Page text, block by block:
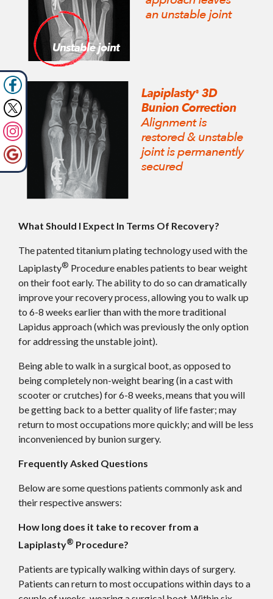
What Should I Expect In Terms Of Recovery?
The patented titanium plating technology used with the
Lapiplasty® Procedure enables patients to bear weight
on their foot early. The ability to do so can dramatically
improve your recovery process, allowing you to walk up
to 6-8 weeks earlier than with the more traditional
Lapidus approach (which was previously the only option
for addressing the unstable joint).
Being able to walk in a surgical boot, as opposed to
being completely non-weight bearing (in a cast with
scooter or crutches) for 6-8 weeks, means that you will
be getting back to a better quality of life faster; may
return to most occupations more quickly; and will be less
inconvenienced by bunion surgery.
Frequently Asked Questions
Below are some questions patients commonly ask and
their respective answers:
How long does it take to recover from a
Lapiplasty® Procedure?
Patients are typically walking within days of surgery.
Patients can return to most occupations within days to a